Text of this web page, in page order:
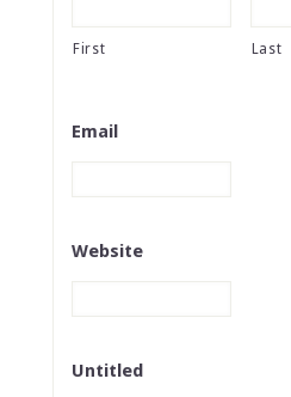
First Last
Email
Website
Untitled